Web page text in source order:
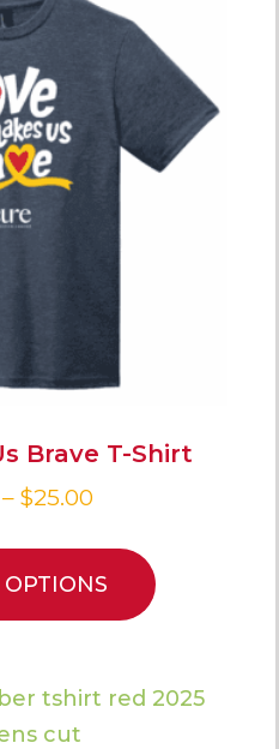
Brave T-Shirt
– $25.00
OPTIONS